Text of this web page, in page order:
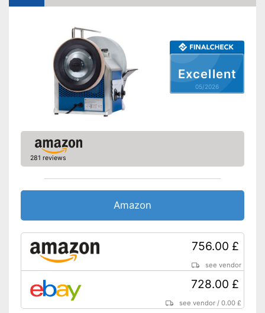
Excellent
05/2026
281 reviews
Amazon
756.00 £
see vendor
728.00 £
see vendor /0.00 £